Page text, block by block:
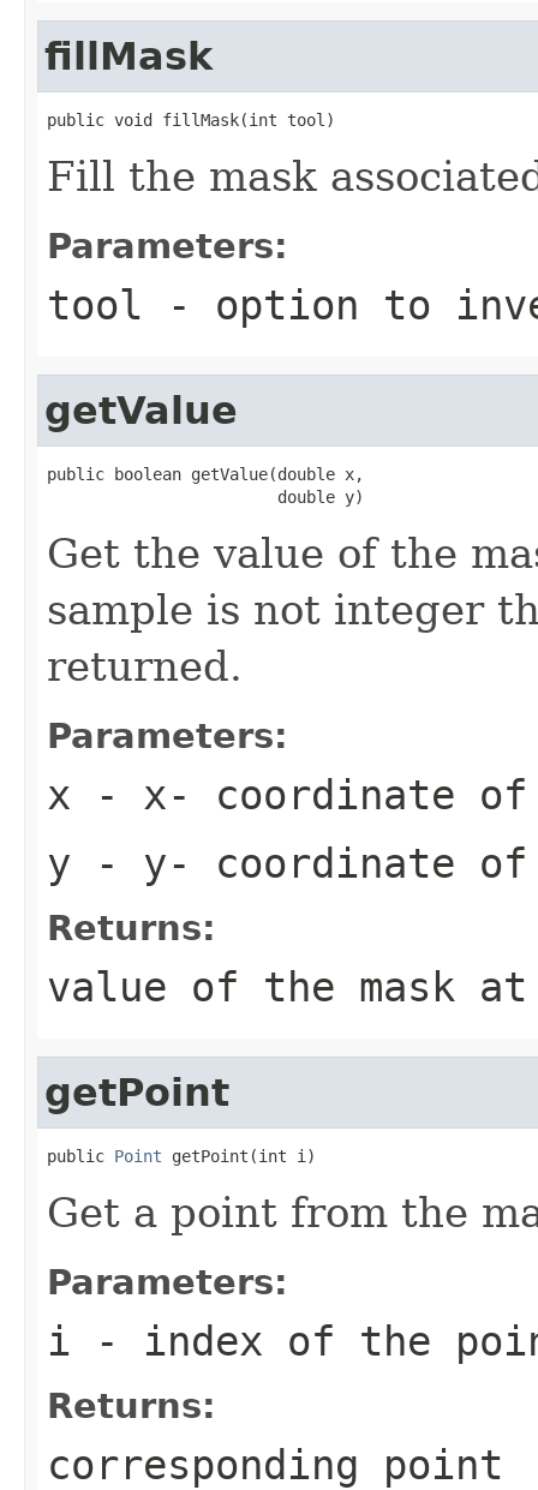
fillMask
public void fillMask(int tool)
Fill the mask
Parameters:
tool - option to
getValue
public boolean getValue(double x,
                        double y)
Get the value of the
sample is not integer
returned.
Parameters:
x - x- coordinate
y - y- coordinate
Returns:
value of the mask
getPoint
public Point getPoint(int i)
Get a point from the
Parameters:
i - index of the
Returns:
corresponding point